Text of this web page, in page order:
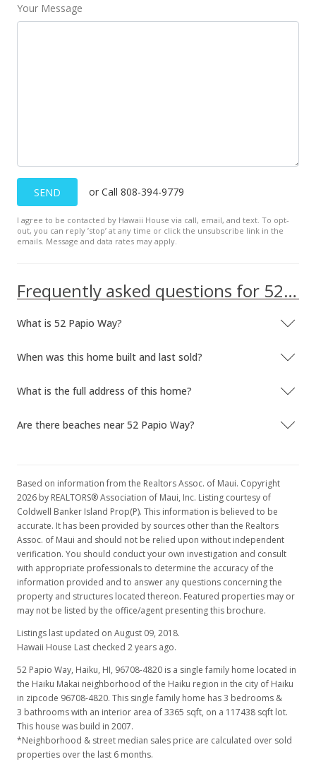
MLS #375410
Your Message
SEND or Call 808-394-9779
I agree to be contacted by Hawaii House via call, email, and text. To opt-
out, you can reply ’stop’ at any time or click the unsubscribe link in the
emails. Message and data rates may apply.
Frequently asked questions for 52 Papio Way
What is 52 Papio Way?
When was this home built and last sold?
What is the full address of this home?
Are there beaches near 52 Papio Way?
Based on information from the Realtors Assoc. of Maui. Copyright
2026 by REALTORS® Association of Maui, Inc. Listing courtesy of
Coldwell Banker Island Prop(P). This information is believed to be
accurate. It has been provided by sources other than the Realtors
Assoc. of Maui and should not be relied upon without independent
verification. You should conduct your own investigation and consult
with appropriate professionals to determine the accuracy of the
information provided and to answer any questions concerning the
property and structures located thereon. Featured properties may or
may not be listed by the office/agent presenting this brochure.
Listings last updated on August 09, 2018.
Hawaii House Last checked 2 years ago.
52 Papio Way, Haiku, HI, 96708-4820 is a single family home located in
the Haiku Makai neighborhood of the Haiku region in the city of Haiku
in zipcode 96708-4820. This single family home has 3 bedrooms &
3 bathrooms with an interior area of 3365 sqft, on a 117438 sqft lot.
This house was build in 2007.
*Neighborhood & street median sales price are calculated over sold
properties over the last 6 months.